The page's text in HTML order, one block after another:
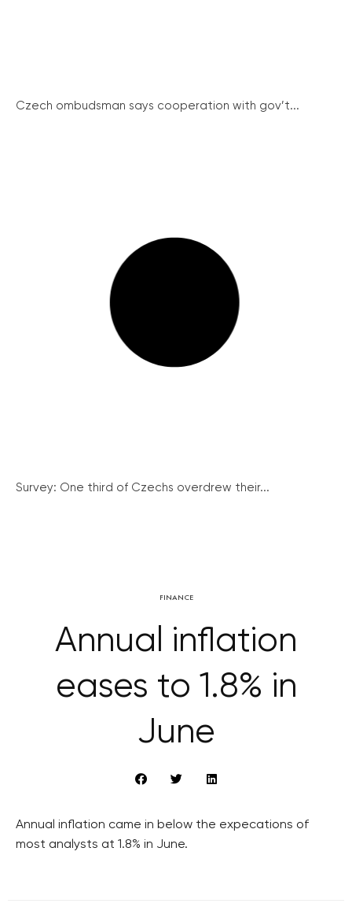
Czech ombudsman says cooperation with gov’t...
Survey: One third of Czechs overdrew their...
FINANCE
Annual inflation
eases to 1.8% in
June
Annual inflation came in below the expecations of
most analysts at 1.8% in June.